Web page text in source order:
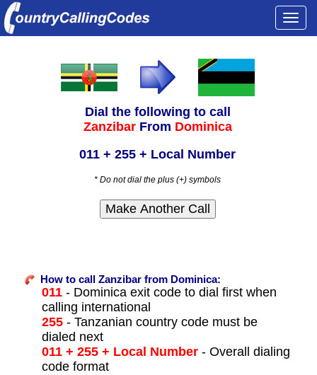
Dial the following to call
Zanzibar From Dominica
011 + 255 + Local Number
* Do not dial the plus (+) symbols
How to call Zanzibar from Dominica:
011- Dominica exit code to dial first when
calling international
255- Tanzanian country code must be
dialed next
011 + 255 + Local Number- Overall dialing
code format